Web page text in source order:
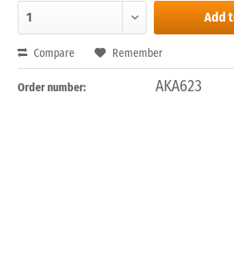
Add
Compare Remember
Order number: AKA623